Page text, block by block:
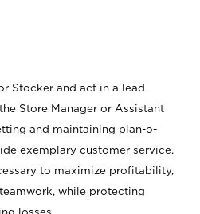
Stocker and act in a lead
Store Manager or Assistant
and maintaining plan-o-
exemplary customer service.
to maximize profitability,
while protecting
losses.